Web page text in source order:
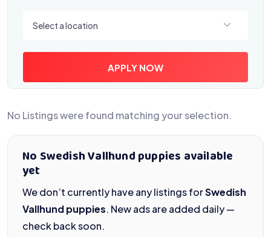
Select a location
APPLY NOW
No Listings were found matching your selection.
No Swedish Vallhund puppies available
yet
We don’t currently have any listings forSwedish
Vallhund puppies. New ads are added daily —
check back soon.